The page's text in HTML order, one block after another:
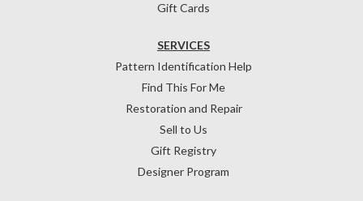
Gift Cards
SERVICES
Pattern Identification Help
Find This For Me
Restoration and Repair
Sell to Us
Gift Registry
Designer Program